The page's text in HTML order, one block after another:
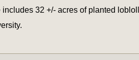
32 +/- acres of planted